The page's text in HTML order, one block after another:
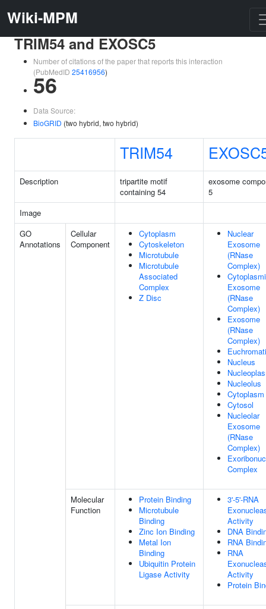
Wiki-MPM
TRIM54 and EXOSC5
Number of citations of the paper that reports this interaction
(PubMedID 25416956)
56
Data Source:
BioGRID (two hybrid, two hybrid)
TRIM54
Description
tripartite motif
containing 54
exosome
5
Image
GO
Annotations
Cellular
Component
Cytoplasm
Cytoskeleton
Microtubule
Microtubule
Associated
Complex
Z Disc
Nuclear
Exosome
(RNase
Complex)
Exosome
(RNase
Complex)
Exosome
(RNase
Complex)
Nucleus
Nucleolus
Cytoplasm
Cytosol
Nucleolar
Exosome
(RNase
Complex)
Complex
Molecular
Function
Protein Binding
Microtubule
Binding
Zinc Ion Binding
Metal Ion
Binding
Ubiquitin Protein
Ligase Activity
3'-5'-RNA
Activity
DNA
RNA
RNA
Activity
Protein